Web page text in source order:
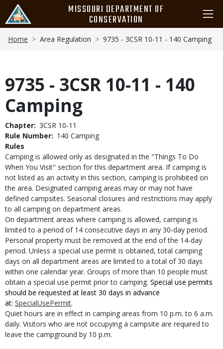
main
content
MISSOURI DEPARTMENT OF
CONSERVATION
Breadcrumb
Home Area Regulation 9735 - 3CSR 10-11 - 140 Camping
9735 - 3CSR 10-11 - 140
Camping
Chapter 3CSR 10-11
Rule Number
140 Camping
Rules
Camping is allowed only as designated in the "Things To Do
When You Visit" section for this department area. If camping is
not listed as an activity in this section, camping is prohibited on
the area. Designated camping areas may or may not have
defined campsites. Seasonal closures and restrictions may apply
to all camping on department areas.
On department areas where camping is allowed, camping is
limited to a period of 14 consecutive days in any 30-day period.
Personal property must be removed at the end of the 14-day
period. Unless a special use permit is obtained, total camping
days on all department areas are limited to a total of 30 days
within one calendar year. Groups of more than 10 people must
obtain a special use permit prior to camping. Special use permits
should be requested at least 30 days in advance
at: SpecialUsePermit.
Quiet hours are in effect in camping areas from 10 p.m. to 6 a.m.
daily. Visitors who are not occupying a campsite are required to
leave the campground by 10 p.m.